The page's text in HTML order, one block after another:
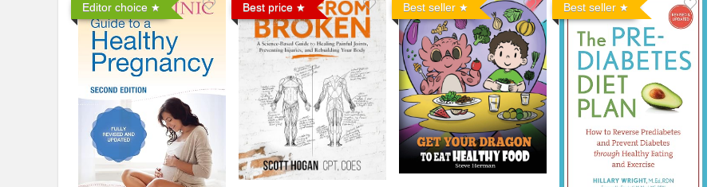
Editor choice Best price Best seller Best seller